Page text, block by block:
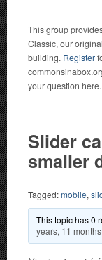
This group
Classic, our
building. Register
your question here.
Slider
smaller
Tagged:mobile,
This topic has 0
years, 11